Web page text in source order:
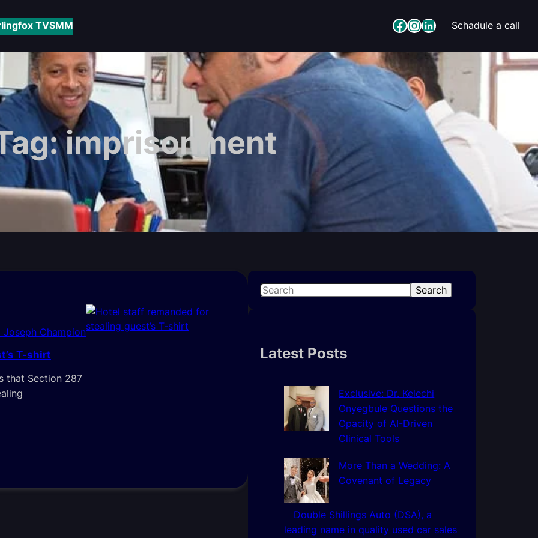
TVSMM Facebook InstagramLinkedIn Schadule a call
imprisonment
Champion
T-shirt
that Section 287
S
c
Search
Latest Posts
Exclusive: Dr. Kelechi
Onyegbule Questions the
Opacity of AI-Driven
Clinical Tools
More Than a Wedding: A
Covenant of Legacy
Double Shillings Auto (DSA), a
leading name in quality used car sales